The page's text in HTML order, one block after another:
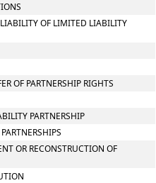
OF LIMITED LIABILITY
OF PARTNERSHIP RIGHTS
PARTNERSHIP
OR RECONSTRUCTION OF